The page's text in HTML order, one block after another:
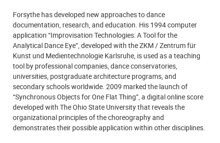
Forsythe has developed new approaches to dance
documentation, research, and education. His 1994 computer
application “Improvisation Technologies: A Tool for the
Analytical Dance Eye”, developed with the ZKM / Zentrum für
Kunst und Medientechnologie Karlsruhe, is used as a teaching
tool by professional companies, dance conservatories,
universities, postgraduate architecture programs, and
secondary schools worldwide. 2009 marked the launch of
“Synchronous Objects for One Flat Thing”, a digital online score
developed with The Ohio State University that reveals the
organizational principles of the choreography and
demonstrates their possible application within other disciplines.